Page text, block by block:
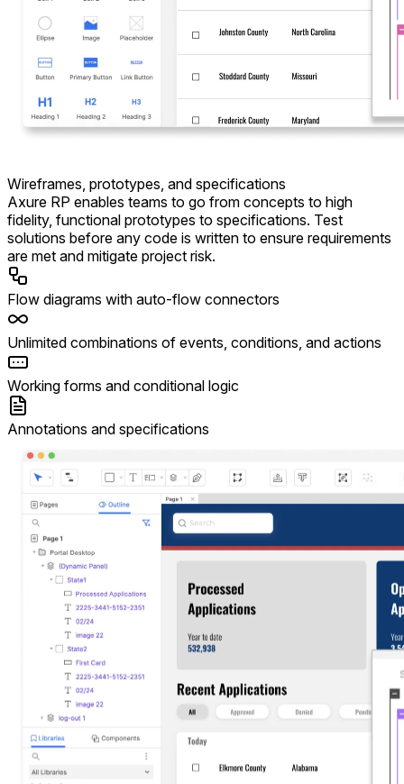
Wireframes, prototypes, and specifications
Axure RP enables teams to go from concepts to high
fidelity, functional prototypes to specifications. Test
solutions before any code is written to ensure requirements
are met and mitigate project risk.
Flow diagrams with auto-flow connectors
Unlimited combinations of events, conditions, and actions
Working forms and conditional logic
Annotations and specifications